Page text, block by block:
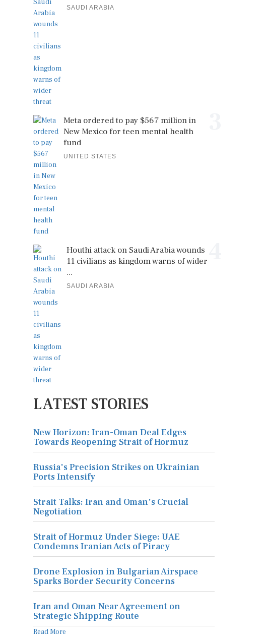
SAUDI ARABIA
Meta ordered to pay $567 million in
New Mexico for teen mental health
fund
UNITED STATES
Houthi attack on Saudi Arabia wounds
11 civilians as kingdom warns of wider
...
SAUDI ARABIA
LATEST STORIES
New Horizon: Iran-Oman Deal Edges
Towards Reopening Strait of Hormuz
Russia's Precision Strikes on Ukrainian
Ports Intensify
Strait Talks: Iran and Oman's Crucial
Negotiation
Strait of Hormuz Under Siege: UAE
Condemns Iranian Acts of Piracy
Drone Explosion in Bulgarian Airspace
Sparks Border Security Concerns
Iran and Oman Near Agreement on
Strategic Shipping Route
Read More